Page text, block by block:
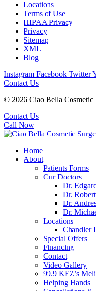
Locations
Terms of Use
HIPAA Privacy
Privacy
Sitemap
XML
Blog
Instagram Facebook Twitter
Contact Us
© 2026 Ciao Bella Cosmetic
Contact Us
Call Now
Home
About
Patients Forms
Our Doctors
Dr.
Dr.
Dr.
Dr.
Locations
Chandler
Special Offers
Financing
Contact
Video Gallery
99.9 KEZ’s
Helping Hands